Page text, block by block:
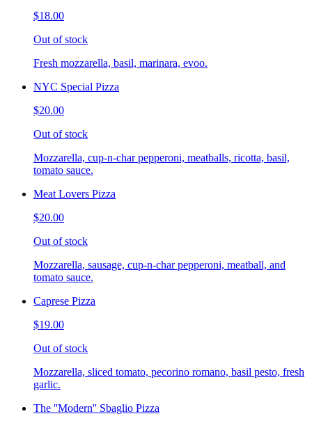
$18.00
Out of stock
Fresh mozzarella, basil, marinara, evoo.
NYC Special Pizza
$20.00
Out of stock
Mozzarella, cup-n-char pepperoni, meatballs, ricotta, basil,
tomato sauce.
Meat Lovers Pizza
$20.00
Out of stock
Mozzarella, sausage, cup-n-char pepperoni, meatball, and
tomato sauce.
Caprese Pizza
$19.00
Out of stock
Mozzarella, sliced tomato, pecorino romano, basil pesto, fresh
garlic.
The ''Modern'' Sbaglio Pizza